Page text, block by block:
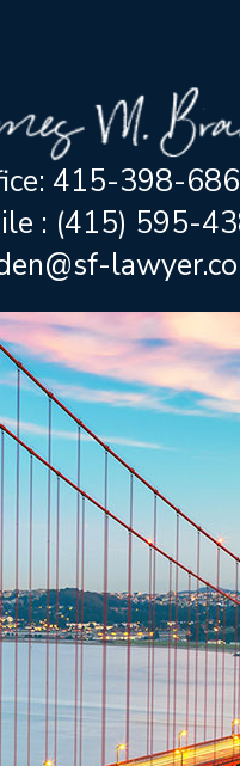
415-398-
: (415) 595-